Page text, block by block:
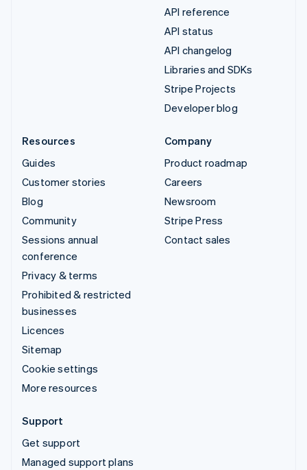
API reference
API status
API changelog
Libraries and SDKs
Stripe Projects
Developer blog
Resources
Guides
Customer stories
Blog
Community
Sessions annual
conference
Privacy & terms
Prohibited & restricted
businesses
Licences
Sitemap
Cookie settings
More resources
Company
Product roadmap
Careers
Newsroom
Stripe Press
Contact sales
Support
Get support
Managed support plans